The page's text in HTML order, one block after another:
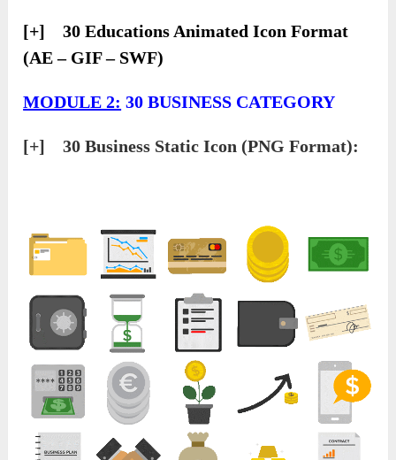
[+] 30 Educations Animated Icon Format
(AE – GIF – SWF)
MODULE 2: 30 BUSINESS CATEGORY
[+] 30 Business Static Icon (PNG Format):